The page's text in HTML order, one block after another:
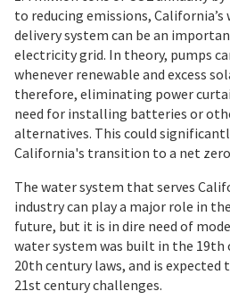
to reducing emissions, California’s
delivery system can be an
electricity grid. In theory, pumps
whenever renewable and excess
therefore, eliminating power
need for installing batteries or
alternatives. This could
California's transition to a net
The water system that serves
industry can play a major role in
future, but it is in dire need of
water system was built in the 19th
20th century laws, and is expected
21st century challenges.